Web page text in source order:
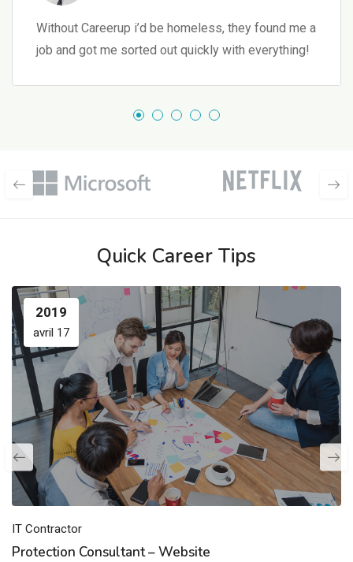
Without Careerup i’d be homeless, they found me a
job and got me sorted out quickly with everything!
Quick Career Tips
2019
avril 17
IT Contractor
Protection Consultant – Website